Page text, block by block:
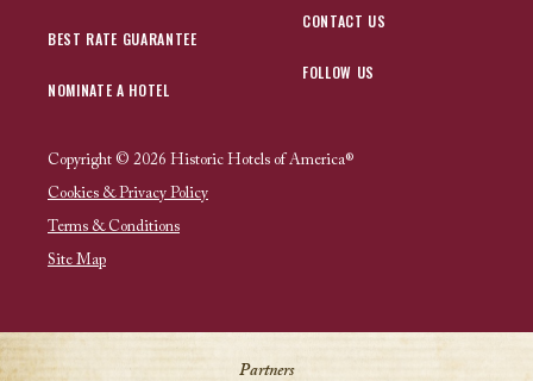
BEST RATE GUARANTEE
NOMINATE A HOTEL
CONTACT US
FOLLOW US
Copyright © 2026 Historic Hotels of America®
Cookies & Privacy Policy
Terms & Conditions
Site Map
Partners